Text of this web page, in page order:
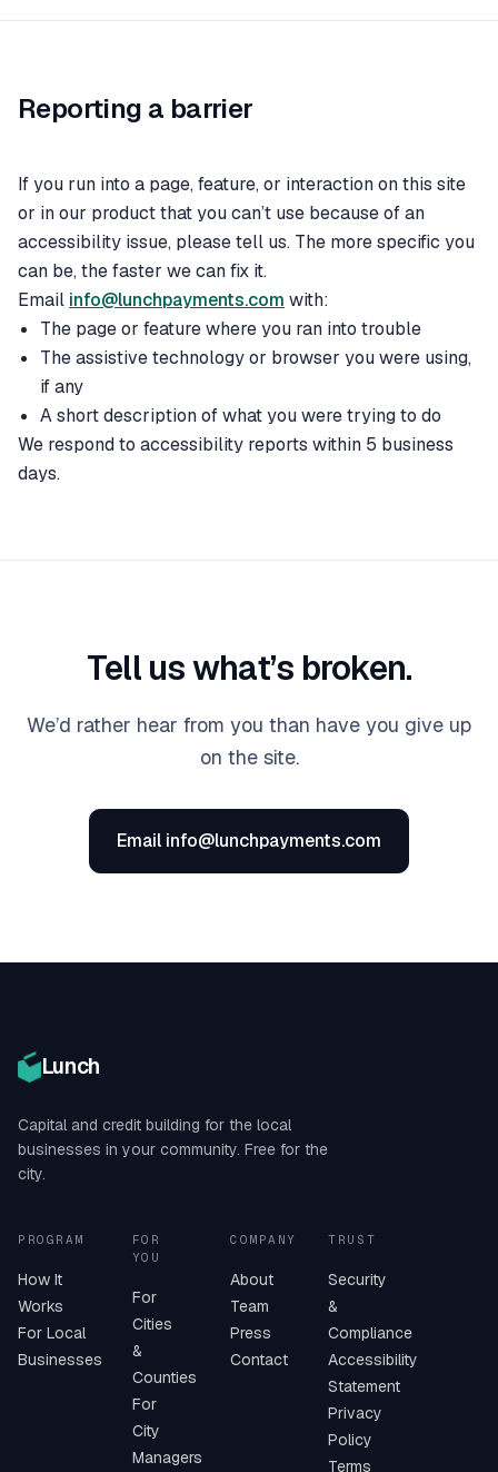
Reporting a barrier
If you run into a page, feature, or interaction on this site
or in our product that you can’t use because of an
accessibility issue, please tell us. The more specific you
can be, the faster we can fix it.
Email info@lunchpayments.com with:
The page or feature where you ran into trouble
The assistive technology or browser you were using,
if any
A short description of what you were trying to do
We respond to accessibility reports within 5 business
days.
Tell us what’s broken.
We’d rather hear from you than have you give up
on the site.
Email info@lunchpayments.com
Lunch
Capital and credit building for the local
businesses in your community. Free for the
city.
PROGRAM
How It
Works
For Local
Businesses
FOR
YOU
For
Cities
&
Counties
For
City
Managers
COMPANY
About
Team
Press
Contact
TRUST
Security
&
Compliance
Accessibility
Statement
Privacy
Policy
Terms